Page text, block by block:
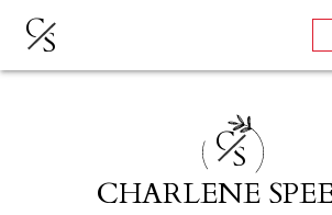
CS
CS
CHARLENE